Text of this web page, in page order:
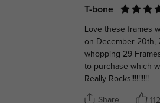
T-bone
Love these frames
on December 20th,
whopping 29
to purchase which
Really Rocks!!!!!!!!!!
Share